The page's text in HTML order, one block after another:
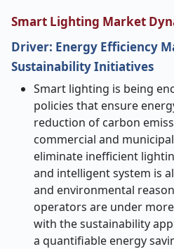
Smart Lighting Market
Driver: Energy Efficiency
Sustainability Initiatives
Smart lighting is being
policies that ensure
reduction of carbon
commercial and
eliminate inefficient
and intelligent system is
and environmental
operators are under
with the sustainability
a quantifiable energy